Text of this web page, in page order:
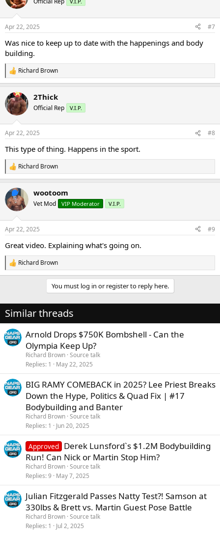
i
s
Apr 22, 2025 #7
Was nice to keep up to date with the happenings and body
building.
R
e
c
t
i
s
Richard Brown
2Thick
Official Rep V.I.P.
Apr 22, 2025 #8
This type of thing. Happens in the sport.
R
e
c
t
i
s
Richard Brown
wootoom
Vet Mod VIP Moderator V.I.P.
Apr 22, 2025 #9
Great video. Explaining what's going on.
R
e
i
o
s
:
Richard Brown
You must log in or register to reply here.
Similar threads
Arnold Drops $750K Bombshell - Can the
Olympia Keep Up?
Richard Brown Source talk
Replies 1 May 22, 2025
BIG RAMY COMEBACK in 2025? Lee Priest Breaks
Down the Hype, Politics & Quad Fix | #17
Bodybuilding and Banter
Richard Brown Source talk
Replies 1 Jun 20, 2025
Approved Derek Lunsford`s $1.2M Bodybuilding
Run! Can Nick or Martin Stop Him?
Richard Brown Source talk
Replies 9 May 7, 2025
Julian Fitzgerald Passes Natty Test?! Samson at
330lbs & Brett vs. Martin Guest Pose Battle
Richard Brown Source talk
Replies 1 Jul 2, 2025